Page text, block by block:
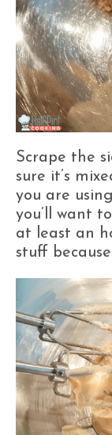
Scrape the
sure it’s
you are
you’ll want
at least an
stuff